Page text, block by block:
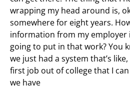
wrapping my head around is,
somewhere for eight years.
information from my employer
going to put in that work? You
we just had a system that’s
first job out of college that I
we have